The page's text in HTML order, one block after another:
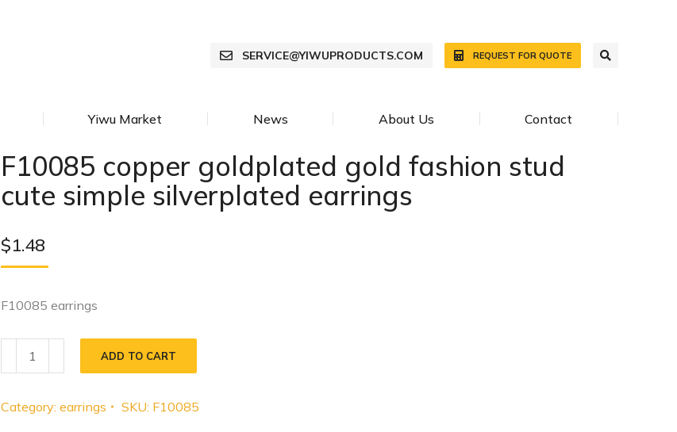
SERVICE@YIWUPRODUCTS.COM REQUEST FOR QUOTE
Yiwu Market News About Us Contact
F10085 copper goldplated gold fashion stud
cute simple silverplated earrings
$1.48
F10085 earrings
ADD TO CART
Category: earrings SKU: F10085